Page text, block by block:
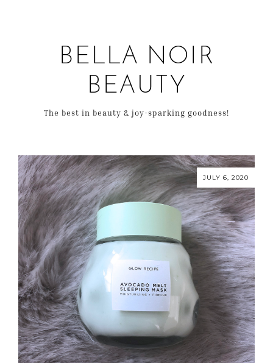
BELLA NOIR
BEAUTY
The best in beauty & joy-sparking goodness!
JULY 6, 2020